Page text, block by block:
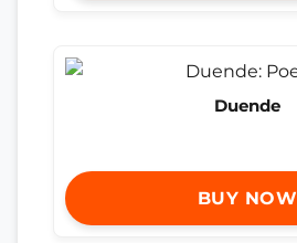
Duende
BUY NOW